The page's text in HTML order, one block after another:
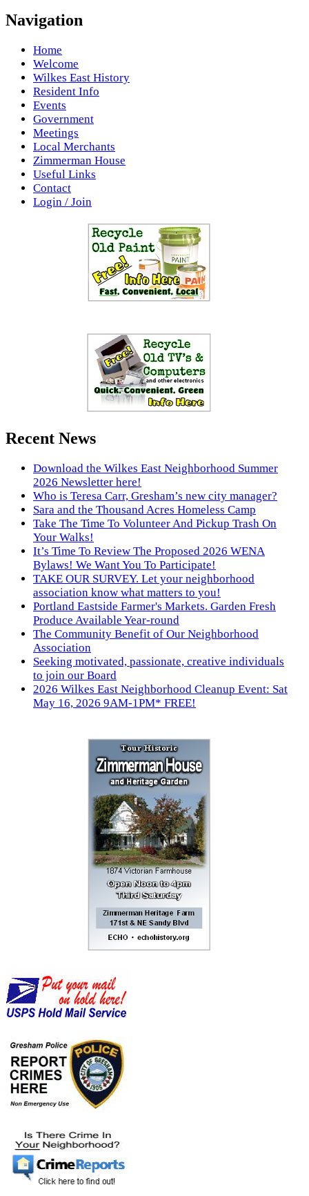
Navigation
Home
Welcome
Wilkes East History
Resident Info
Events
Government
Meetings
Local Merchants
Zimmerman House
Useful Links
Contact
Login / Join
Recent News
Download the Wilkes East Neighborhood Summer
2026 Newsletter here!
Who is Teresa Carr, Gresham’s new city manager?
Sara and the Thousand Acres Homeless Camp
Take The Time To Volunteer And Pickup Trash On
Your Walks!
It’s Time To Review The Proposed 2026 WENA
Bylaws! We Want You To Participate!
TAKE OUR SURVEY. Let your neighborhood
association know what matters to you!
Portland Eastside Farmer's Markets. Garden Fresh
Produce Available Year-round
The Community Benefit of Our Neighborhood
Association
Seeking motivated, passionate, creative individuals
to join our Board
2026 Wilkes East Neighborhood Cleanup Event: Sat
May 16, 2026 9AM-1PM* FREE!